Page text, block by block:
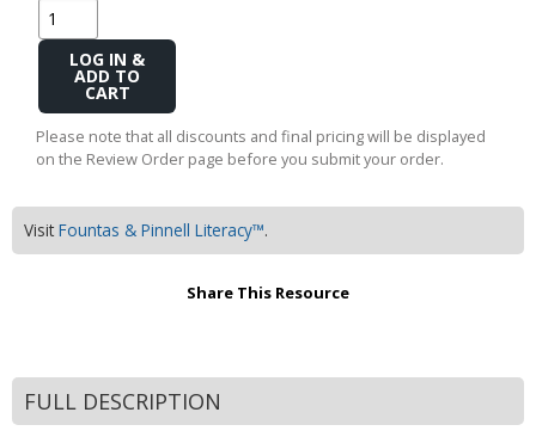
Add
Cart
Please note that all discounts and final pricing will be displayed
on the Review Order page before you submit your order.
Visit Fountas & Pinnell Literacy™.
Share This Resource
FULL DESCRIPTION